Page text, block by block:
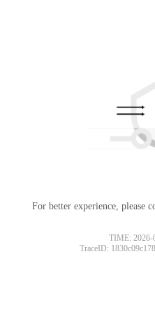
For better experience, please
TIME: 2026-
TraceID: